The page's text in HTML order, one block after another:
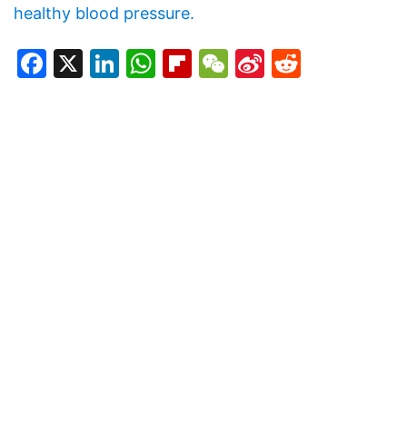
healthy blood pressure.
Facebook
X LinkedIn
WhatsApp
Flipboard
WeChat
Sina